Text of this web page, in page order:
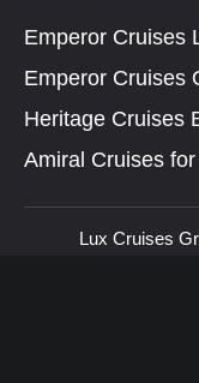
Emperor Cruises
Emperor Cruises
Heritage Cruises
Amiral Cruises
Lux Cruises